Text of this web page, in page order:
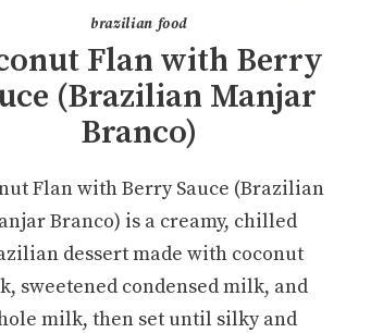
brazilian food
Flan with Berry
(Brazilian Manjar
Branco)
Flan with Berry Sauce (Brazilian
Branco) is a creamy, chilled
dessert made with coconut
sweetened condensed milk, and
milk, then set until silky and